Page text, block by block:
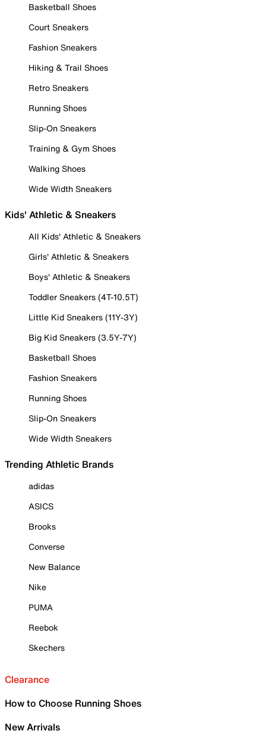
Basketball Shoes
Court Sneakers
Fashion Sneakers
Hiking & Trail Shoes
Retro Sneakers
Running Shoes
Slip-On Sneakers
Training & Gym Shoes
Walking Shoes
Wide Width Sneakers
Kids' Athletic & Sneakers
All Kids' Athletic & Sneakers
Girls' Athletic & Sneakers
Boys' Athletic & Sneakers
Toddler Sneakers (4T-10.5T)
Little Kid Sneakers (11Y-3Y)
Big Kid Sneakers (3.5Y-7Y)
Basketball Shoes
Fashion Sneakers
Running Shoes
Slip-On Sneakers
Wide Width Sneakers
Trending Athletic Brands
adidas
ASICS
Brooks
Converse
New Balance
Nike
PUMA
Reebok
Skechers
Clearance
How to Choose Running Shoes
New Arrivals